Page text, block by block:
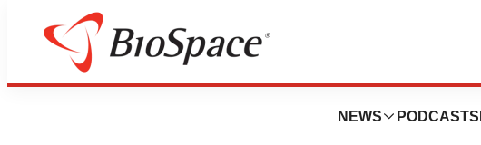
NEWS PODCASTS
News Drug Development
Apceth GmbH